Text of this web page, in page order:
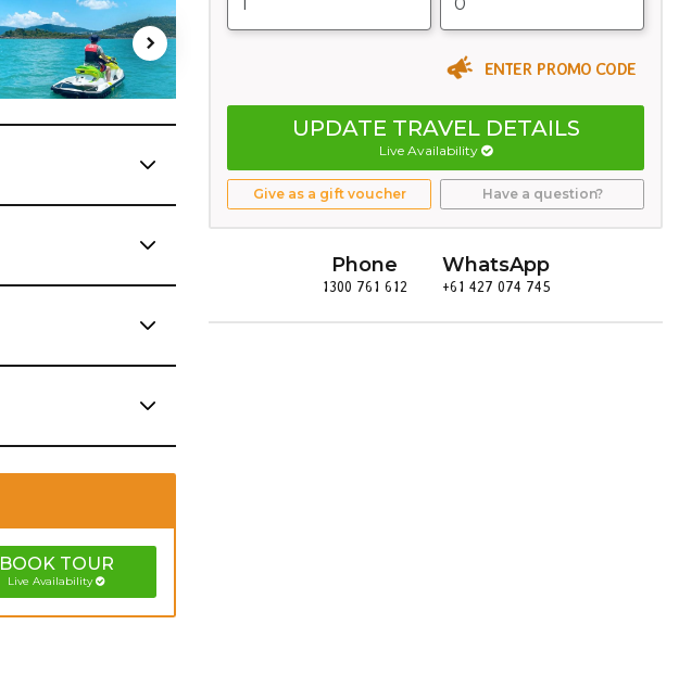
BOOK TOUR
Live Availability
ENTER PROMO CODE
UPDATE TRAVEL DETAILS
Live Availability
Give as a gift voucher Have a question?
Phone
1300 761 612
WhatsApp
+61 427 074 745